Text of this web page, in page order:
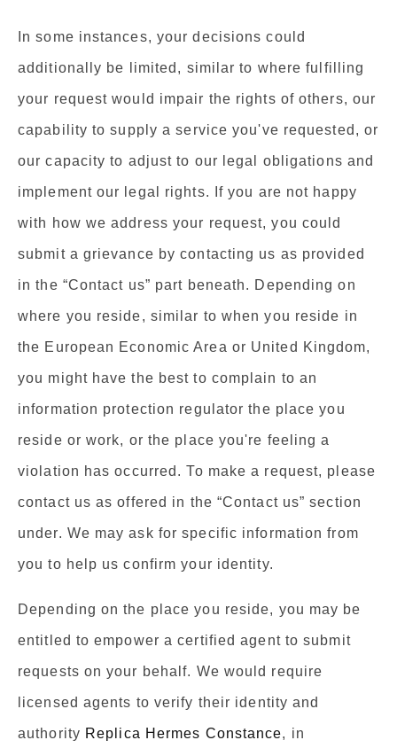
In some instances, your decisions could
additionally be limited, similar to where fulfilling
your request would impair the rights of others, our
capability to supply a service you've requested, or
our capacity to adjust to our legal obligations and
implement our legal rights. If you are not happy
with how we address your request, you could
submit a grievance by contacting us as provided
in the “Contact us” part beneath. Depending on
where you reside, similar to when you reside in
the European Economic Area or United Kingdom,
you might have the best to complain to an
information protection regulator the place you
reside or work, or the place you're feeling a
violation has occurred. To make a request, please
contact us as offered in the “Contact us” section
under. We may ask for specific information from
you to help us confirm your identity.
Depending on the place you reside, you may be
entitled to empower a certified agent to submit
requests on your behalf. We would require
licensed agents to verify their identity and
authority Replica Hermes Constance, in